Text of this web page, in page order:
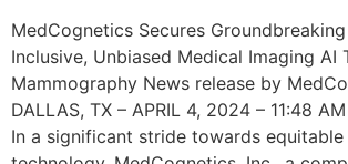
MedCognetics Secures
Inclusive, Unbiased Medical Imaging AI
Mammography News release by
DALLAS, TX – APRIL 4, 2024 – 11:48
In a significant stride towards equitable